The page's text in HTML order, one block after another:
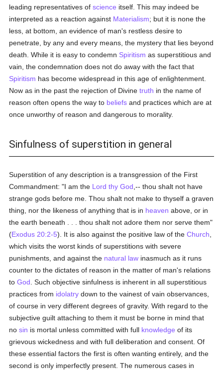
leading representatives ofscience itself. This may indeed be
interpreted as a reaction against Materialism; but it is none the
less, at bottom, an evidence of man's restless desire to
penetrate, by any and every means, the mystery that lies beyond
death. While it is easy to condemn Spiritism as superstitious and
vain, the condemnation does not do away with the fact that
Spiritism has become widespread in this age of enlightenment.
Now as in the past the rejection of Divinetruth in the name of
reason often opens the way to beliefs and practices which are at
once unworthy of reason and dangerous to morality.
Sinfulness of superstition in general
Superstition of any description is a transgression of the First
Commandment: "I am the Lord thy God ,-- thou shalt not have
strange gods before me. Thou shalt not make to thyself a graven
thing, nor the likeness of anything that is in heaven above, or in
the earth beneath . . . thou shalt not adore them nor serve them"
(Exodus 20:2-5). It is also against the positive law of theChurch
which visits the worst kinds of superstitions with severe
punishments, and against the natural law inasmuch as it runs
counter to the dictates of reason in the matter of man's relations
toGod . Such objective sinfulness is inherent in all superstitious
practices from idolatry down to the vainest of vain observances,
of course in very different degrees of gravity. With regard to the
subjective guilt attaching to them it must be borne in mind that
nosin is mortal unless committed with full knowledge of its
grievous wickedness and with full deliberation and consent. Of
these essential factors the first is often wanting entirely, and the
second is only imperfectly present. The numerous cases in